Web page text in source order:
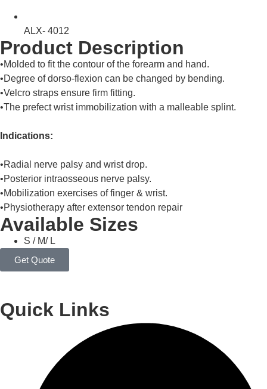
ALX- 4012
Product Description
•Molded to fit the contour of the forearm and hand.
•Degree of dorso-flexion can be changed by bending.
•Velcro straps ensure firm fitting.
•The prefect wrist immobilization with a malleable splint.
Indications:
•Radial nerve palsy and wrist drop.
•Posterior intraosseous nerve palsy.
•Mobilization exercises of finger & wrist.
•Physiotherapy after extensor tendon repair
Available Sizes
S / M/ L
Get Quote
Quick Links